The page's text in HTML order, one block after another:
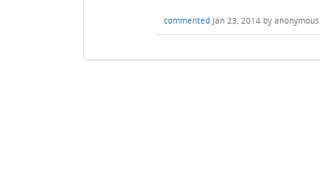
commented Jan 23, 2014 by anonymous